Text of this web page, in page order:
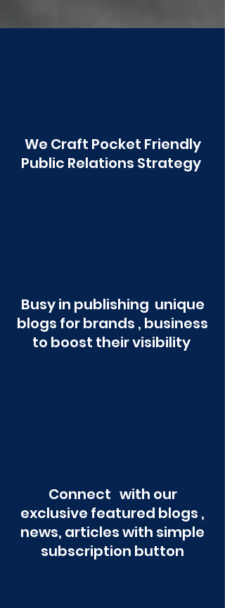
We Craft Pocket Friendly
Public Relations Strategy
Busy in publishing unique
blogs for brands , business
to boost their visibility
Connect with our
exclusive featured blogs ,
news, articles with simple
subscription button